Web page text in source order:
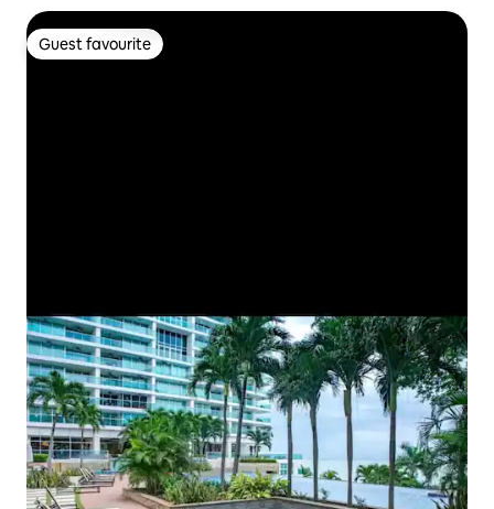
Guest favourite
Guest favourite